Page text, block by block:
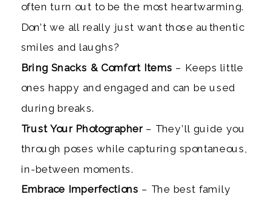
often turn out to be the most heartwarming.
Don’t we all really just want those authentic
smiles and laughs?
Bring Snacks & Comfort Items – Keeps little
ones happy and engaged and can be used
during breaks.
Trust Your Photographer – They’ll guide you
through poses while capturing spontaneous,
in-between moments.
Embrace Imperfections – The best family